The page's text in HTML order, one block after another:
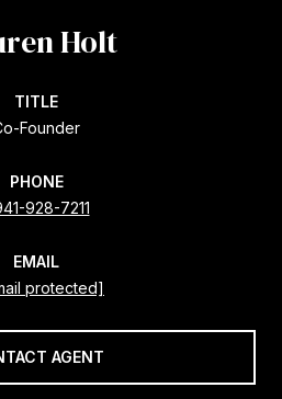
Holt
TITLE
Founder
PHONE
928-7211
EMAIL
protected]
AGENT